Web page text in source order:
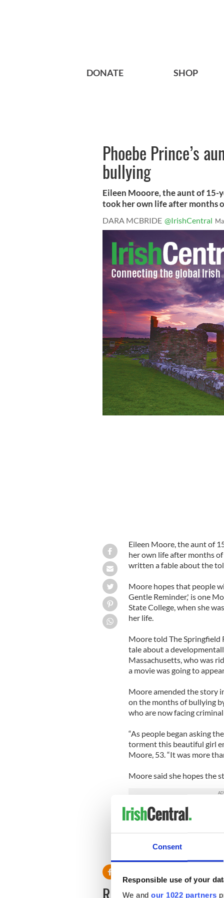
Consent
Responsible use of your
We and our 1022 partners
DONATE SHOP
Phoebe Prince’s
bullying
Eileen Mooore, the aunt of 15-
took her own life after months
DARA MCBRIDE @IrishCentral
Eileen Moore, the aunt of
her own life after months
written a fable about the
Moore hopes that people
Gentle Reminder,' is one
State College, when she
her life.
Moore told The Springfield
tale about a
Massachusetts, who was
a movie was going to
Moore amended the story
on the months of bullying
who are now facing criminal
“As people began asking
torment this beautiful girl
Moore, 53. “It was more
Moore said she hopes the
“I feel compelled to say
important to be aware of